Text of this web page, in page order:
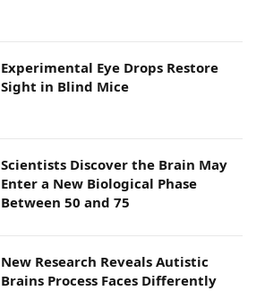
Experimental Eye Drops Restore
Sight in Blind Mice
Scientists Discover the Brain May
Enter a New Biological Phase
Between 50 and 75
New Research Reveals Autistic
Brains Process Faces Differently